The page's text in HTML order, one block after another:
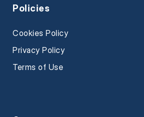
Policies
Cookies Policy
Privacy Policy
Terms of Use